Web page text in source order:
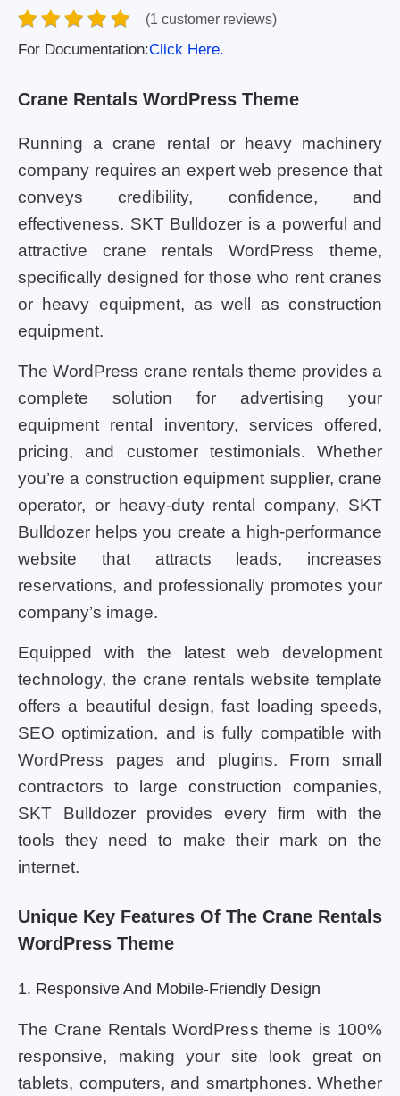
(1 customer reviews)
For Documentation:Click Here.
Crane Rentals WordPress Theme
Running a crane rental or heavy machinery
company requires an expert web presence that
conveys credibility, confidence, and
effectiveness. SKT Bulldozer is a powerful and
attractive crane rentals WordPress theme,
specifically designed for those who rent cranes
or heavy equipment, as well as construction
equipment.
The WordPress crane rentals theme provides a
complete solution for advertising your
equipment rental inventory, services offered,
pricing, and customer testimonials. Whether
you’re a construction equipment supplier, crane
operator, or heavy-duty rental company, SKT
Bulldozer helps you create a high-performance
website that attracts leads, increases
reservations, and professionally promotes your
company’s image.
Equipped with the latest web development
technology, the crane rentals website template
offers a beautiful design, fast loading speeds,
SEO optimization, and is fully compatible with
WordPress pages and plugins. From small
contractors to large construction companies,
SKT Bulldozer provides every firm with the
tools they need to make their mark on the
internet.
Unique Key Features Of The Crane Rentals
WordPress Theme
1. Responsive And Mobile-Friendly Design
The Crane Rentals WordPress theme is 100%
responsive, making your site look great on
tablets, computers, and smartphones. Whether